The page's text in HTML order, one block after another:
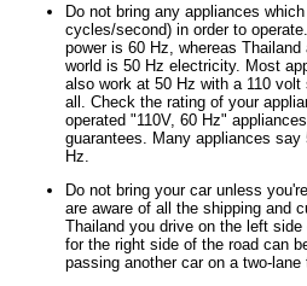
Do not bring any appliances
cycles/second) in order to
power is 60 Hz, whereas
world is 50 Hz electricity. Most
also work at 50 Hz with a 110
all. Check the rating of your
operated "110V, 60 Hz"
guarantees. Many appliances
Hz.
Do not bring your car unless
are aware of all the shipping and
Thailand you drive on the left
for the right side of the road can
passing another car on a two-lane